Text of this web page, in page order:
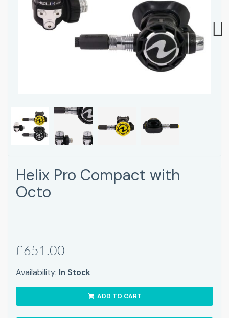
Helix Pro Compact with
Octo
£651.00
Availability: In Stock
ADD TO CART